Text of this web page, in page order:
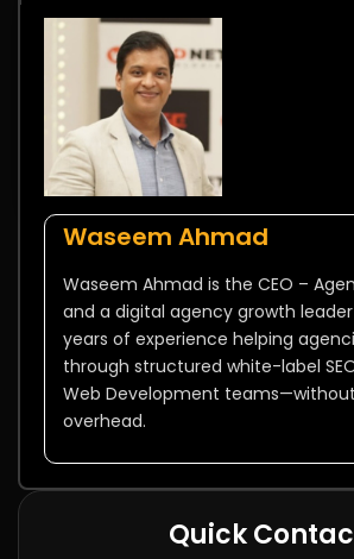
Waseem Ahmad
Waseem Ahmad is the CEO –
and a digital agency growth leader
years of experience helping
through structured white-label
Web Development
overhead.
Quick